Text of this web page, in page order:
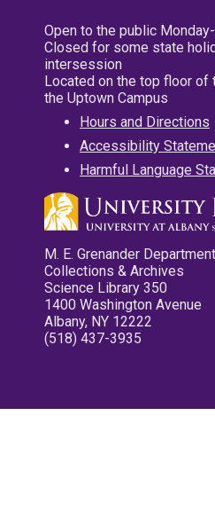
Open to the public
Closed for some state
intersession
Located on the top floor of
the Uptown Campus
Hours and Directions
Accessibility
Harmful Language
M. E. Grenander
Collections & Archives
Science Library 350
1400 Washington Avenue
Albany, NY 12222
(518) 437-3935